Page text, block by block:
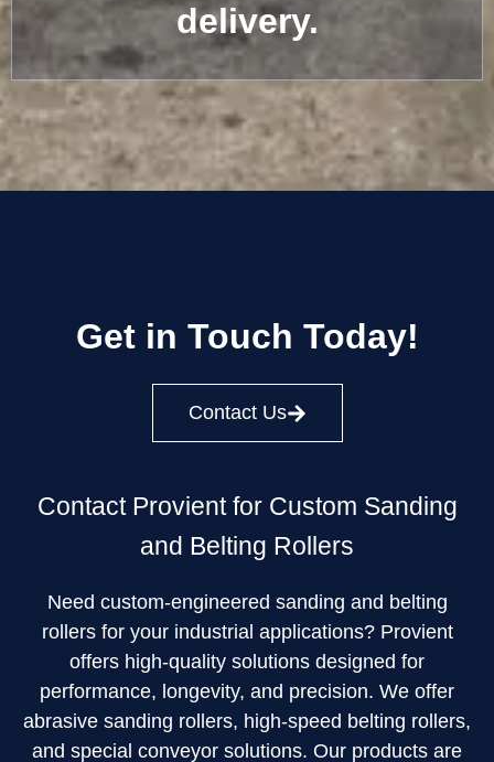
delivery.
Get in Touch Today!
Contact Us
Contact Provient for Custom Sanding
and Belting Rollers
Need custom-engineered sanding and belting
rollers for your industrial applications? Provient
offers high-quality solutions designed for
performance, longevity, and precision. We offer
abrasive sanding rollers, high-speed belting rollers,
and special conveyor solutions. Our products are